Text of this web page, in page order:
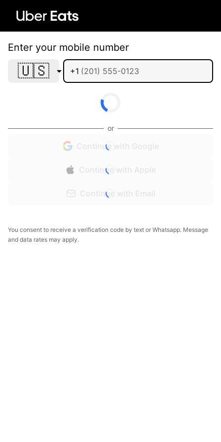
Enter your mobile number
🇺🇸 +1
or
Continue with Google
Continue with Apple
Continue with Email
You consent to receive a verification code by text or Whatsapp. Message
and data rates may apply.